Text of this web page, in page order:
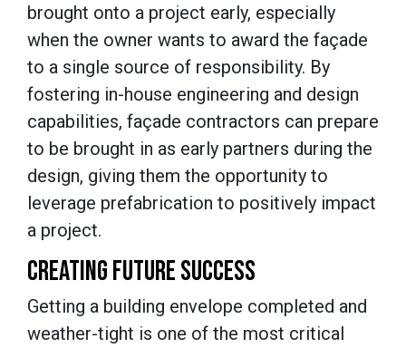
brought onto a project early, especially
when the owner wants to award the façade
to a single source of responsibility. By
fostering in-house engineering and design
capabilities, façade contractors can prepare
to be brought in as early partners during the
design, giving them the opportunity to
leverage prefabrication to positively impact
a project.
CREATING FUTURE SUCCESS
Getting a building envelope completed and
weather-tight is one of the most critical